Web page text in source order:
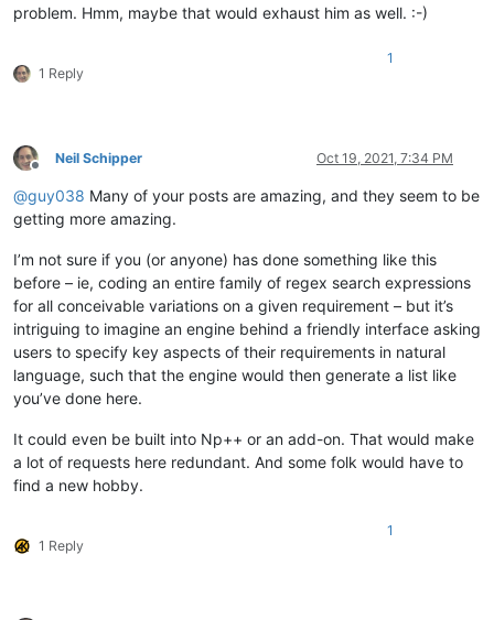
problem. Hmm, maybe that would exhaust him as well. :-)
1 Reply
1
Offline
Neil Schipper Oct 19, 2021, 7:34 PM
@guy038 Many of your posts are amazing, and they seem to be
getting more amazing.
I’m not sure if you (or anyone) has done something like this
before – ie, coding an entire family of regex search expressions
for all conceivable variations on a given requirement – but it’s
intriguing to imagine an engine behind a friendly interface asking
users to specify key aspects of their requirements in natural
language, such that the engine would then generate a list like
you’ve done here.
It could even be built into Np++ or an add-on. That would make
a lot of requests here redundant. And some folk would have to
find a new hobby.
1 Reply
1